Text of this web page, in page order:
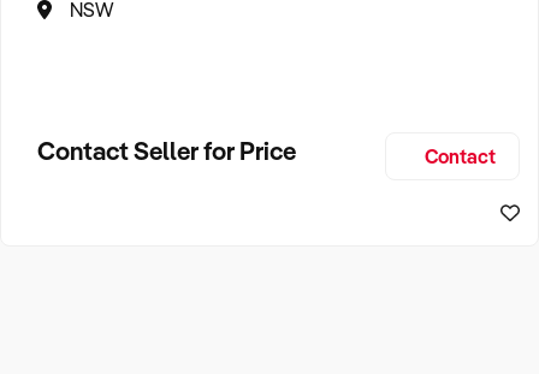
NSW
Contact Seller for Price Contact